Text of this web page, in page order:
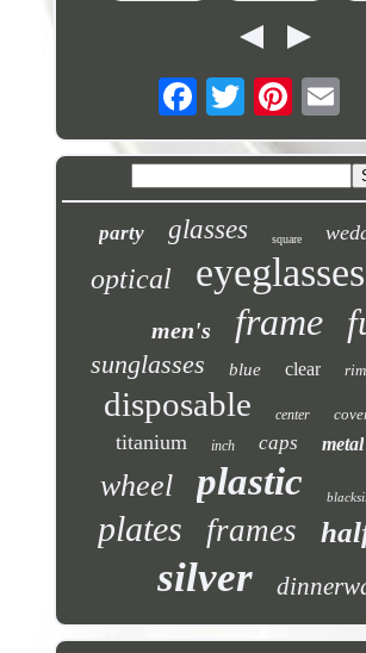
party glasses square
optical eyeglasses
men's frame
sunglasses blue clear
disposable center
titanium inch caps metal
wheel plastic
plates frames
silver